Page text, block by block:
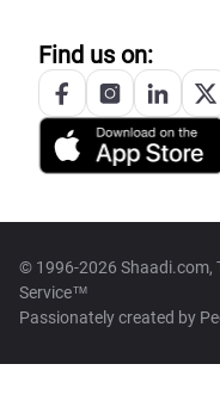
Find us on:
© 1996-2026 Shaadi.com,
Service™
Passionately created by